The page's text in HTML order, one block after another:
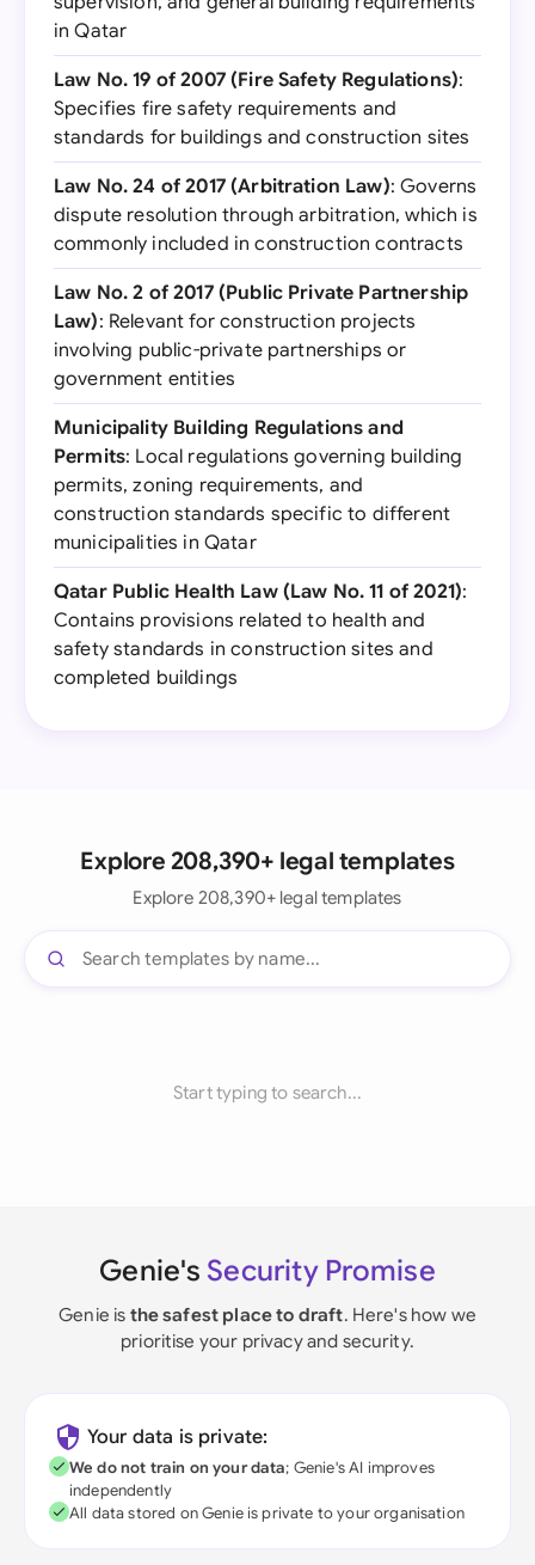
in Qatar
Law No. 19 of 2007 (Fire Safety Regulations):
Specifies fire safety requirements and
standards for buildings and construction sites
Law No. 24 of 2017 (Arbitration Law): Governs
dispute resolution through arbitration, which is
commonly included in construction contracts
Law No. 2 of 2017 (Public Private Partnership
Law): Relevant for construction projects
involving public-private partnerships or
government entities
Municipality Building Regulations and
Permits: Local regulations governing building
permits, zoning requirements, and
construction standards specific to different
municipalities in Qatar
Qatar Public Health Law (Law No. 11 of 2021):
Contains provisions related to health and
safety standards in construction sites and
completed buildings
Explore 208,390+ legal templates
Explore 208,390+ legal templates
Start typing to search...
Genie's Security Promise
Genie is the safest place to draft. Here's how we
prioritise your privacy and security.
Your data is private:
We do not train on your data; Genie's AI improves
independently
All data stored on Genie is private to your organisation